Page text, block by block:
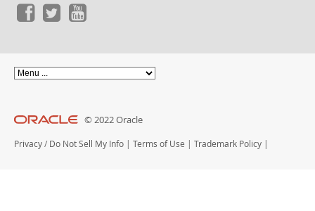
© 2022 Oracle
Privacy / Do Not Sell My Info | Terms of Use | Trademark Policy |